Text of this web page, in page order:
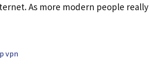
As more modern people really
vpn